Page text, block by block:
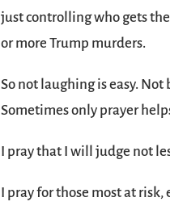
just controlling who gets
or more Trump murders.
So not laughing is easy.
Sometimes only prayer
I pray that I will judge not
I pray for those most at